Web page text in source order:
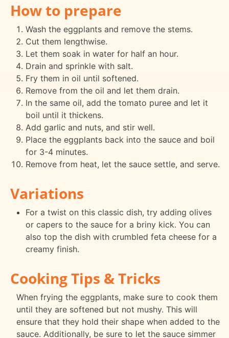
How to prepare
Wash the eggplants and remove the stems.
Cut them lengthwise.
Let them soak in water for half an hour.
Drain and sprinkle with salt.
Fry them in oil until softened.
Remove from the oil and let them drain.
In the same oil, add the tomato puree and let it
boil until it thickens.
Add garlic and nuts, and stir well.
Place the eggplants back into the sauce and boil
for 3-4 minutes.
Remove from heat, let the sauce settle, and serve.
Variations
For a twist on this classic dish, try adding olives
or capers to the sauce for a briny kick. You can
also top the dish with crumbled feta cheese for a
creamy finish.
Cooking Tips & Tricks
When frying the eggplants, make sure to cook them
until they are softened but not mushy. This will
ensure that they hold their shape when added to the
sauce. Additionally, be sure to let the sauce simmer